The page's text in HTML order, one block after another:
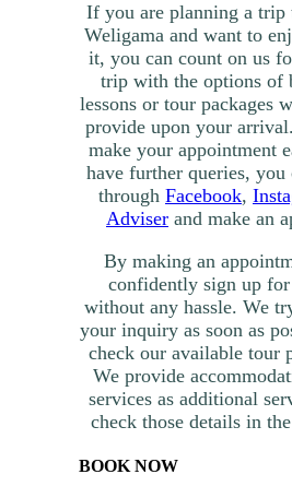
If you are planning a trip
Weligama and want to
it, you can count on us
trip with the options of
lessons or tour packages
provide upon your
make your appointment
have further queries, you
through Facebook,
Adviser and make an
By making an
confidently sign up
without any hassle. We
your inquiry as soon as
check our available tour
We provide
services as additional
check those details in
BOOK NOW